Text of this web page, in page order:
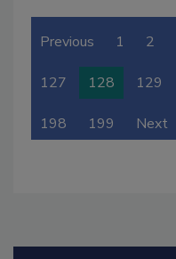
Previous 1 2
127 128 129
198 199 Next